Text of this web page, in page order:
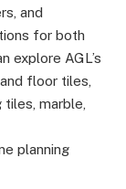
and
for both
explore AGL’s
floor tiles,
marble,
planning